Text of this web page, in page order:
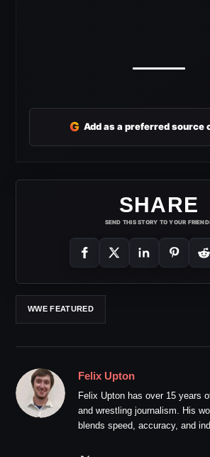
G Add as a preferred source
SHARE
SEND THIS STORY TO YOUR
WWE FEATURED
Felix Upton
Felix Upton has over 15 years
and wrestling journalism. His
blends speed, accuracy, and